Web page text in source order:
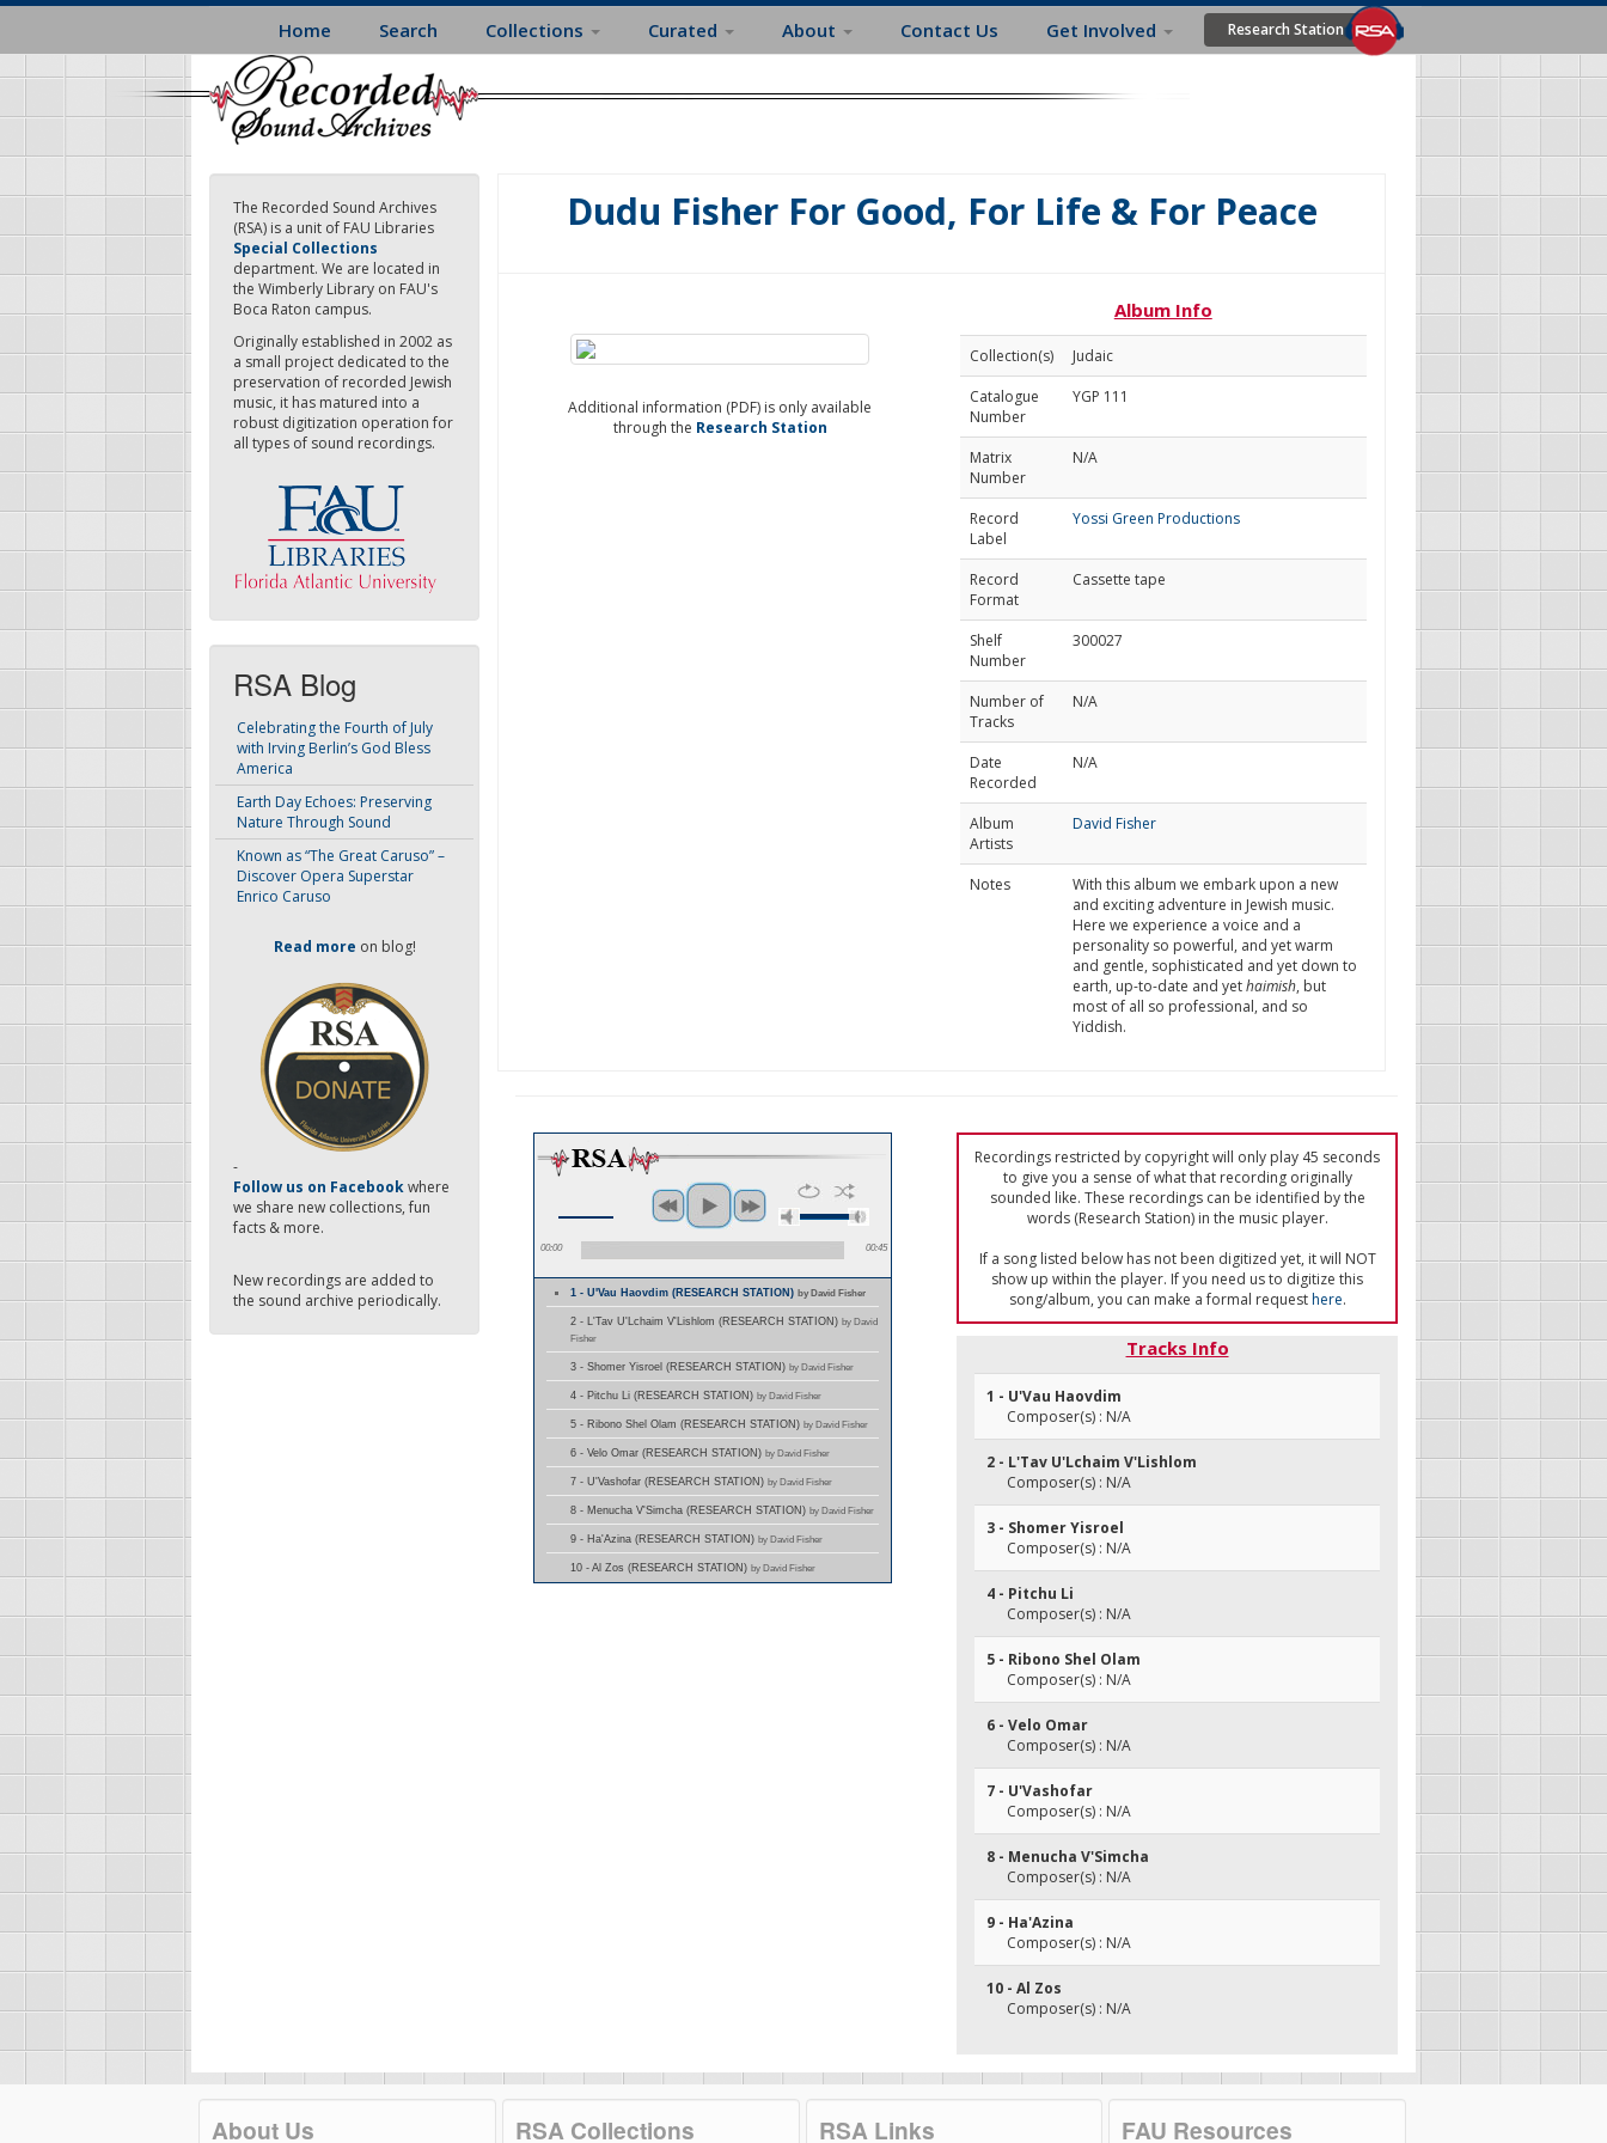
Skip
main
content
Home Search Collections Curated About Contact Us Get Involved Research Station
The Recorded Sound Archives
(RSA) is a unit of FAU Libraries
Special Collections
department. We are located in
the Wimberly Library on FAU's
Boca Raton campus.
Originally established in 2002 as
a small project dedicated to the
preservation of recorded Jewish
music, it has matured into a
robust digitization operation for
all types of sound recordings.
RSA Blog
Celebrating the Fourth of July
with Irving Berlin’s God Bless
America
Earth Day Echoes: Preserving
Nature Through Sound
Known as “The Great Caruso” –
Discover Opera Superstar
Enrico Caruso
Read more on blog!
-
Follow us on Facebookwhere
we share new collections, fun
facts & more.
New recordings are added to
the sound archive periodically.
Dudu Fisher For Good, For Life & For Peace
Additional information (PDF) is only available
through the Research Station
Album Info
Collection(s)
Judaic
Catalogue
Number
YGP 111
Matrix
Number
N/A
Record
Label
Yossi Green Productions
Record
Format
Cassette tape
Shelf
Number
300027
Number of
Tracks
N/A
Date
Recorded
N/A
Album
Artists
David Fisher
Notes
With this album we embark upon a new
and exciting adventure in Jewish music.
Here we experience a voice and a
personality so powerful, and yet warm
and gentle, sophisticated and yet down to
earth, up-to-date and yethaimish, but
most of all so professional, and so
Yiddish.
00:00 00:45
1 - U'Vau Haovdim (RESEARCH STATION)by David Fisher
2 - L'Tav U'Lchaim V'Lishlom (RESEARCH STATION) by David
Fisher
3 - Shomer Yisroel (RESEARCH STATION) by David Fisher
4 - Pitchu Li (RESEARCH STATION) by David Fisher
5 - Ribono Shel Olam (RESEARCH STATION) by David Fisher
6 - Velo Omar (RESEARCH STATION) by David Fisher
7 - U'Vashofar (RESEARCH STATION) by David Fisher
8 - Menucha V'Simcha (RESEARCH STATION) by David Fisher
9 - Ha'Azina (RESEARCH STATION) by David Fisher
10 - Al Zos (RESEARCH STATION) by David Fisher
Recordings restricted by copyright will only play 45 seconds
to give you a sense of what that recording originally
sounded like. These recordings can be identified by the
words (Research Station) in the music player.
If a song listed below has not been digitized yet, it will NOT
show up within the player. If you need us to digitize this
song/album, you can make a formal requesthere.
Tracks Info
1 - U'Vau Haovdim
Composer(s) : N/A
2 - L'Tav U'Lchaim V'Lishlom
Composer(s) : N/A
3 - Shomer Yisroel
Composer(s) : N/A
4 - Pitchu Li
Composer(s) : N/A
5 - Ribono Shel Olam
Composer(s) : N/A
6 - Velo Omar
Composer(s) : N/A
7 - U'Vashofar
Composer(s) : N/A
8 - Menucha V'Simcha
Composer(s) : N/A
9 - Ha'Azina
Composer(s) : N/A
10 - Al Zos
Composer(s) : N/A
About Us RSA Collections RSA Links FAU Resources